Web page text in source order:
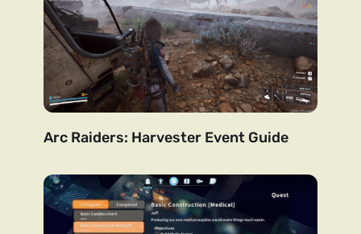
Arc Raiders: Harvester Event Guide